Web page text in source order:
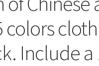
colors
Include a